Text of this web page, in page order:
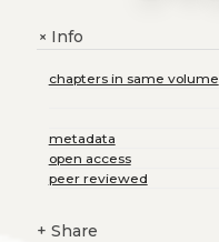
+Info
chapters in same volume
metadata
open access
peer reviewed
+ Share